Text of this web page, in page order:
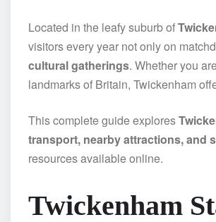
Located in the leafy suburb of
visitors every year not only on
cultural gatherings. Whether you
landmarks of Britain, Twickenham
This complete guide explores
transport, nearby attractions, and
resources available online.
Twickenham